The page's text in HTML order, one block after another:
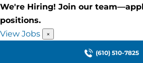
We're Hiring! Join our
positions.
View Jobs
×
(610) 510-7825